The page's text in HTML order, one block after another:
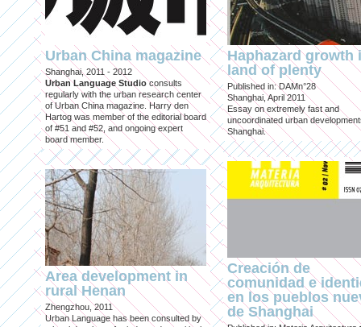
Urban China magazine
Shanghai, 2011 - 2012
Urban Language Studioconsults
regularly with the urban research center
of Urban China magazine. Harry den
Hartog was member of the editorial board
of #51 and #52, and ongoing expert
board member.
Area development in
rural Henan
Zhengzhou, 2011
Urban Language has been consulted by
Haphazard growth
land of plenty
Published in: DAMn°28
Shanghai, April 2011
Essay on extremely fast and
uncoordinated urban
Shanghai.
Creación de
comunidad e
en los pueblos
de Shanghai